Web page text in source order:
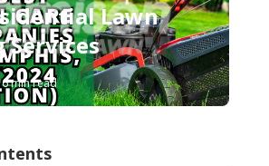
Lawn
6 min read